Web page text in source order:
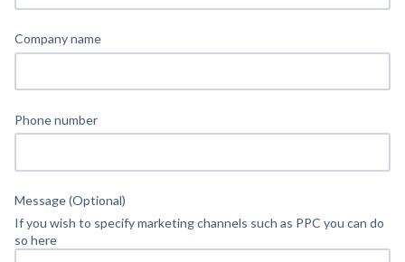
Company name
Phone number
Message (Optional)
If you wish to specify marketing channels such as PPC you can do
so here